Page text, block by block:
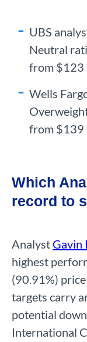
UBS
Neutral
from $123
Wells
from $139
Which
record to
Analyst Gavin
highest
(90.91%)
targets carry
potential
International